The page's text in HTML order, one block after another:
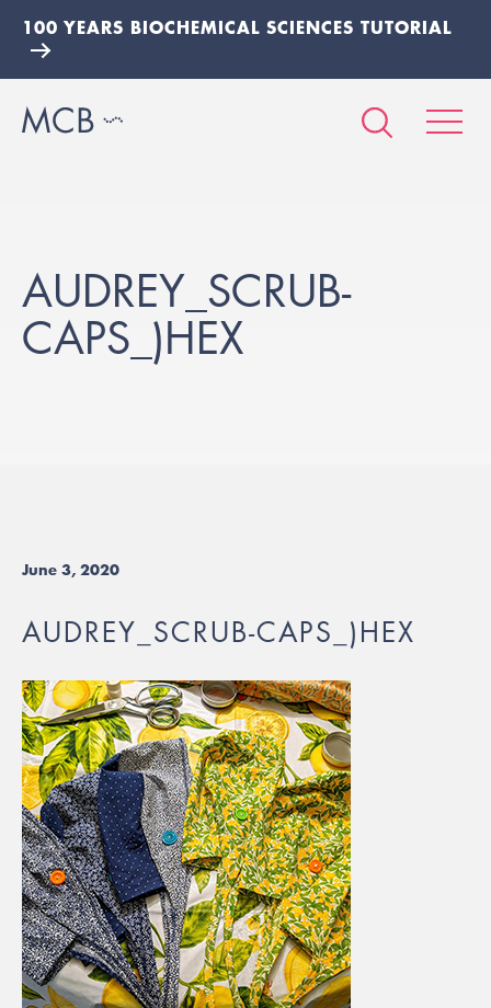
100 YEARS BIOCHEMICAL SCIENCES TUTORIAL
AUDREY_SCRUB-
CAPS_)HEX
June 3, 2020
AUDREY_SCRUB-CAPS_)HEX